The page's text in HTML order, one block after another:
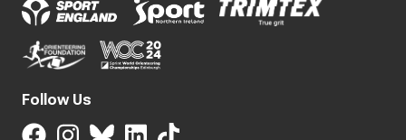
Follow Us